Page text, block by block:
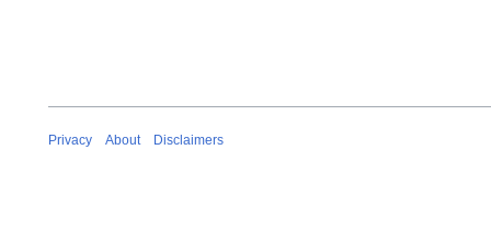
Privacy About Disclaimers